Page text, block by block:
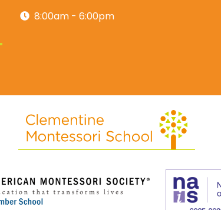
8:00am - 6:00pm